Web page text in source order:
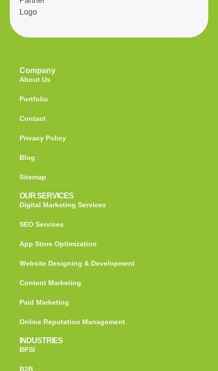
Company
About Us
Portfolio
Contact
Privacy Policy
Blog
Sitemap
OUR SERVICES
Digital Marketing Services
SEO Services
App Store Optimization
Website Designing & Development
Content Marketing
Paid Marketing
Online Reputation Management
INDUSTRIES
BFSI
B2B